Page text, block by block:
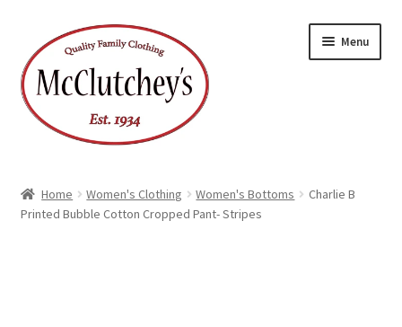
to
navigation
to
content
Menu
Home Women's Clothing Women's Bottoms
Charlie B
Printed Bubble Cotton Cropped Pant- Stripes